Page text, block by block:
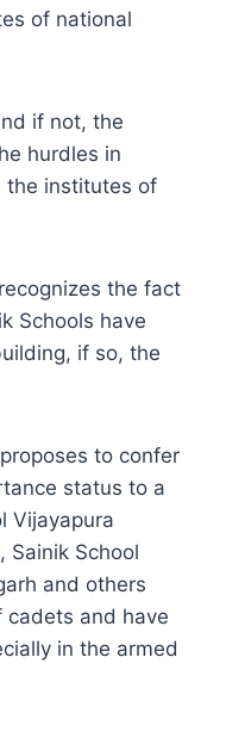
of national
if not, the
hurdles in
the institutes of
the fact
Schools have
if so, the
to confer
status to a
Vijayapura
Sainik School
and others
and have
in the armed